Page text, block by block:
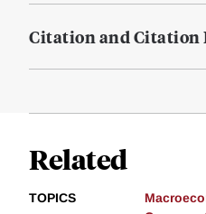
Citation and Citation
Related
TOPICS